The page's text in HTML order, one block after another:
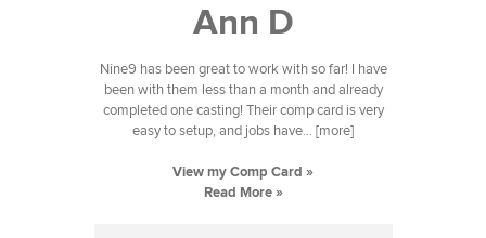
Ann D
Nine9 has been great to work with so far! I have
been with them less than a month and already
completed one casting! Their comp card is very
easy to setup, and jobs have... [more]
View my Comp Card »
Read More »